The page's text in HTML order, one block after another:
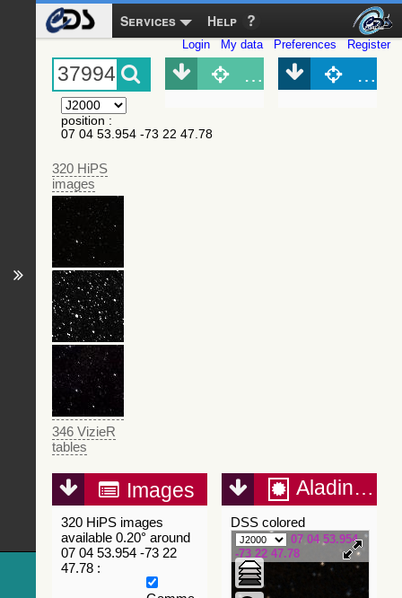
Services Help
Login My data Preferences Register
position :
07 04 53.954 -73 22 47.78
320 HiPS
images
346 VizieR
tables
Object (Simbad)
Images
320 HiPS images
available 0.20° around
07 04 53.954 -73 22
47.78 :
Aladin Lite
DSS colored
07 04 53.954
-73 22 47.78